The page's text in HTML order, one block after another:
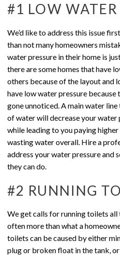
#1 LOW WATER
We’d like to address this issue
than not many homeowners
water pressure in their home is
there are some homes that have
others because of the layout and
have low water pressure because
gone unnoticed. A main water line
of water will decrease your water
while leading to you paying
wasting water overall. Hire a
address your water pressure and
they can do.
#2 RUNNING
We get calls for running toilets all
often more than what a
toilets can be caused by either
plug or broken float in the tank, or